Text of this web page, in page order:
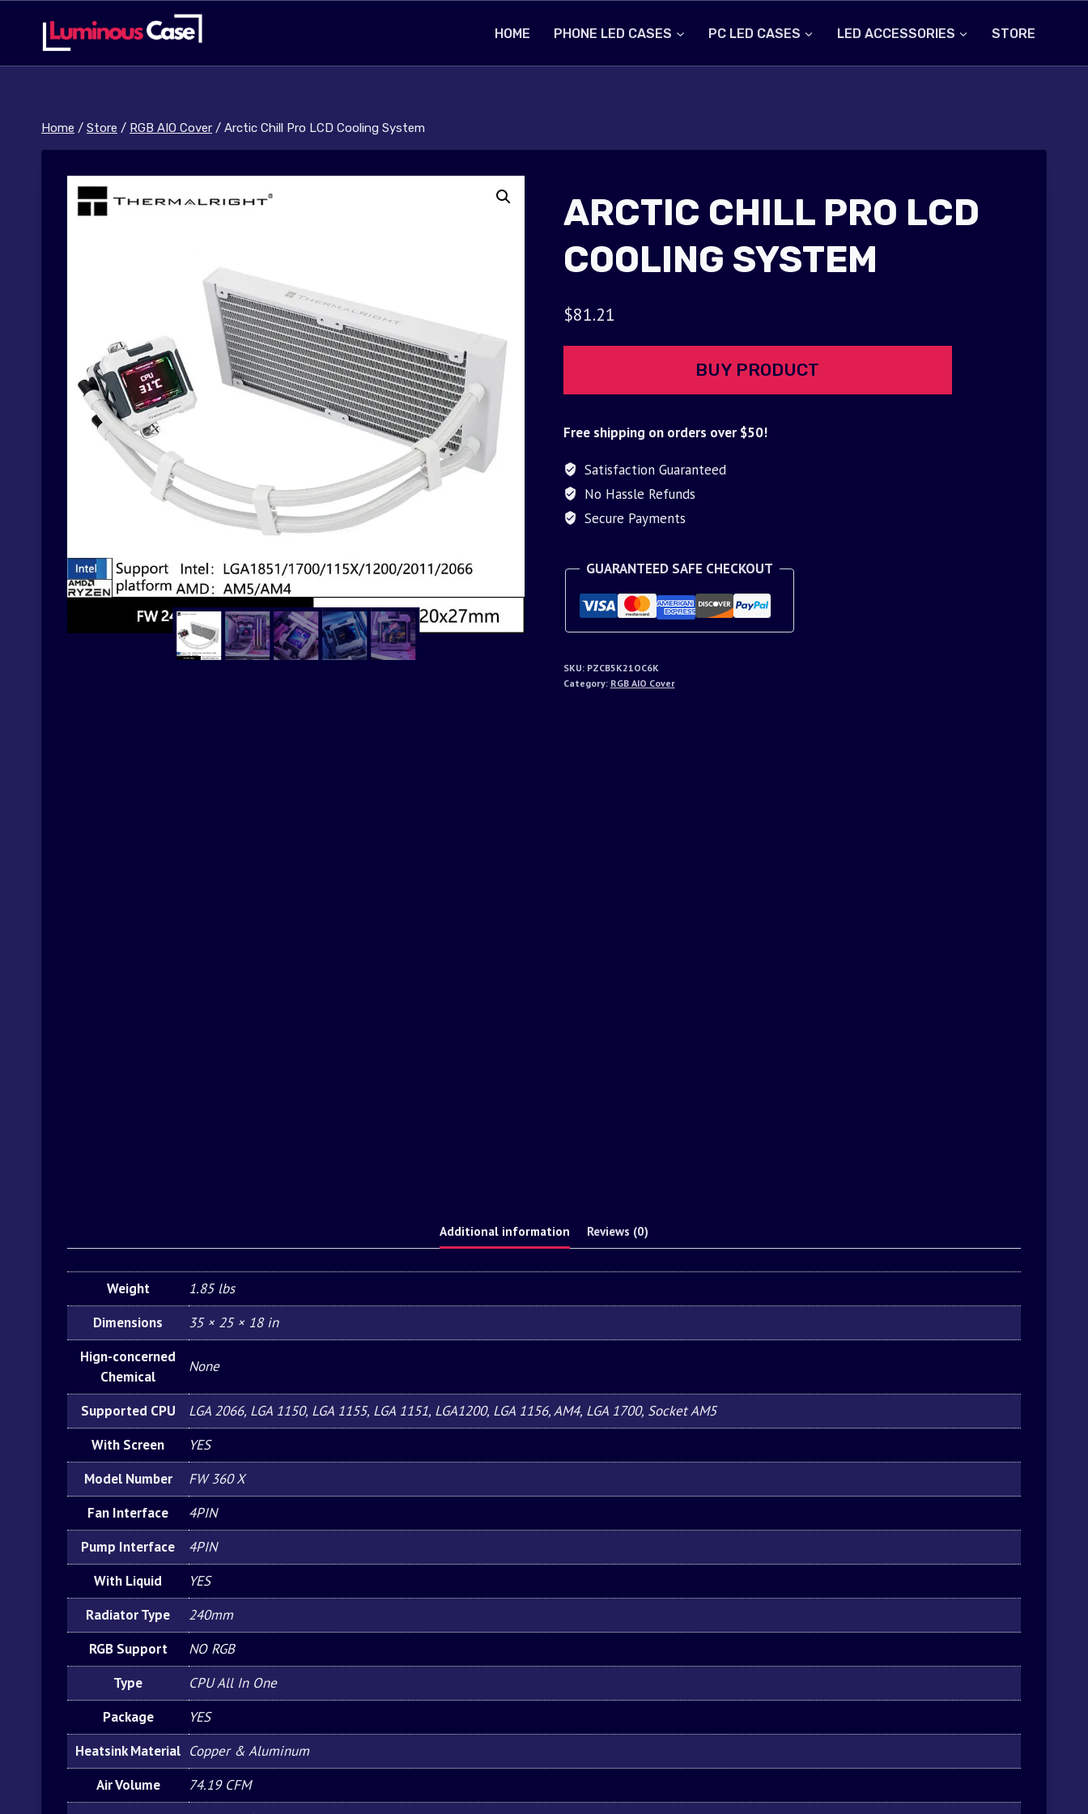
content
HOME PHONE LED CASES PC LED CASES LED ACCESSORIES STORE
Home / Store / RGB AIO Cover / Arctic Chill Pro LCD Cooling System
ARCTIC CHILL PRO LCD
COOLING SYSTEM
$81.21
BUY PRODUCT
Free shipping on orders over $50!
Satisfaction Guaranteed
No Hassle Refunds
Secure Payments
GUARANTEED SAFE CHECKOUT
SKU: PZCB5K21OC6K
Category: RGB AIO Cover
Additional information Reviews (0)
Weight
1.85 lbs
Dimensions
35 × 25 × 18 in
Hign-concerned
Chemical
None
Supported CPU
LGA 2066, LGA 1150, LGA 1155, LGA 1151, LGA1200, LGA 1156, AM4, LGA 1700, Socket AM5
With Screen
YES
Model Number
FW 360 X
Fan Interface
4PIN
Pump Interface
4PIN
With Liquid
YES
Radiator Type
240mm
RGB Support
NO RGB
Type
CPU All In One
Package
YES
Heatsink Material Copper & Aluminum
Air Volume
74.19 CFM